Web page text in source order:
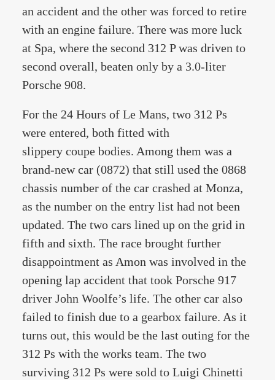
an accident and the other was forced to retire
with an engine failure. There was more luck
at Spa, where the second 312 P was driven to
second overall, beaten only by a 3.0-liter
Porsche 908.
For the 24 Hours of Le Mans, two 312 Ps
were entered, both fitted with
slippery coupe bodies. Among them was a
brand-new car (0872) that still used the 0868
chassis number of the car crashed at Monza,
as the number on the entry list had not been
updated. The two cars lined up on the grid in
fifth and sixth. The race brought further
disappointment as Amon was involved in the
opening lap accident that took Porsche 917
driver John Woolfe’s life. The other car also
failed to finish due to a gearbox failure. As it
turns out, this would be the last outing for the
312 Ps with the works team. The two
surviving 312 Ps were sold to Luigi Chinetti